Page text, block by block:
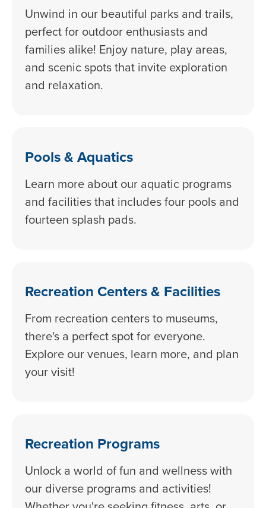
Unwind in our beautiful parks and trails,
perfect for outdoor enthusiasts and
families alike! Enjoy nature, play areas,
and scenic spots that invite exploration
and relaxation.
Pools & Aquatics
Learn more about our aquatic programs
and facilities that includes four pools and
fourteen splash pads.
Recreation Centers & Facilities
From recreation centers to museums,
there's a perfect spot for everyone.
Explore our venues, learn more, and plan
your visit!
Recreation Programs
Unlock a world of fun and wellness with
our diverse programs and activities!